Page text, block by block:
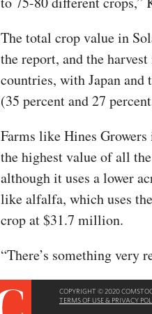
The total crop value in
the report, and the
countries, with Japan
(35 percent and 27
Farms like Hines
the highest value of all
although it uses a lower
like alfalfa, which uses
crop at $31.7 million.
“There’s something very
COPYRIGHT © 2020
TERMS OF USE & PRIVACY